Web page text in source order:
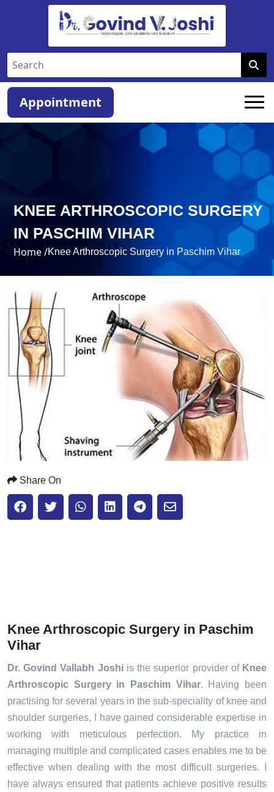
Appointment
KNEE ARTHROSCOPIC SURGERY
IN PASCHIM VIHAR
Home /Knee Arthroscopic Surgery in Paschim Vihar
Share On
Knee Arthroscopic Surgery in Paschim
Vihar
Dr. Govind Vallabh Joshiis the superior provider of Knee
Arthroscopic Surgery in Paschim Vihar. Having been
practising for several years in the sub-speciality of knee and
shoulder surgeries, I have gained considerable expertise in
working with meticulous perfection. My practice in
managing multiple and complicated cases enables me to be
effective when dealing with the most difficult surgeries. I
have always ensured that patients achieve positive results